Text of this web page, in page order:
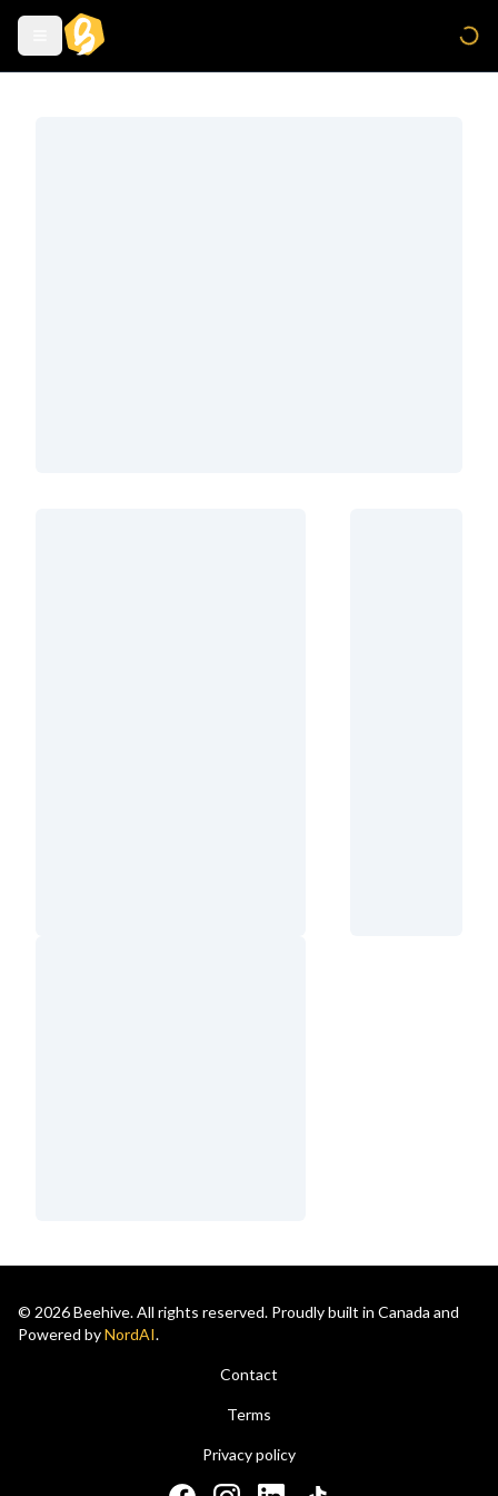
© 2026 Beehive. All rights reserved. Proudly built in Canada and
Powered byNordAI.
Contact
Terms
Privacy policy